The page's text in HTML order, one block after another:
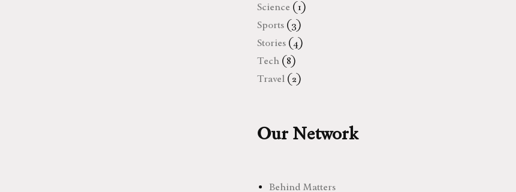
Science (1)
Sports (3)
Stories (4)
Tech (8)
Travel (2)
Our Network
Behind Matters